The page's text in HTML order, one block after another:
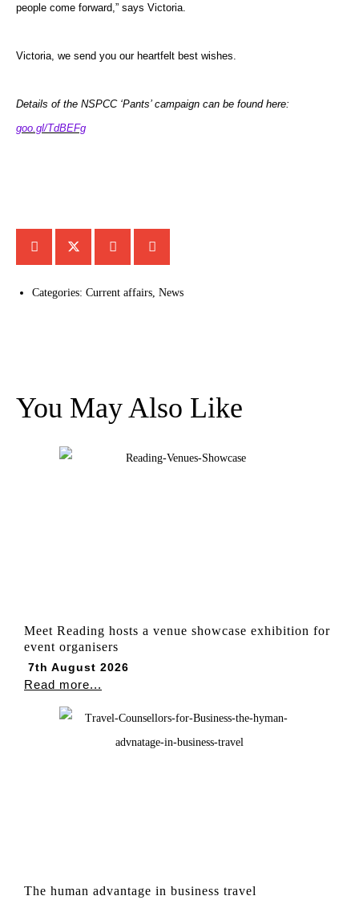
people come forward,” says Victoria.
Victoria, we send you our heartfelt best wishes.
Details of the NSPCC ‘Pants’ campaign can be found here:
goo.gl/TdBEFg
Categories: Current affairs, News
You May Also Like
Meet Reading hosts a venue showcase exhibition for
event organisers
7th August 2026
Read more...
The human advantage in business travel